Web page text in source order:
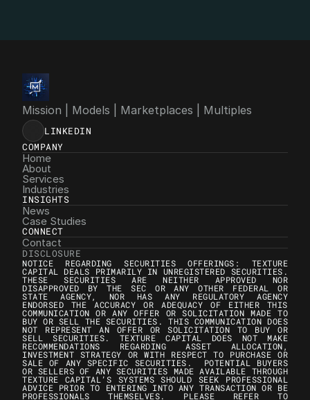
Mission | Models | Marketplaces | Multiples
LINKEDIN
COMPANY
Home
About
Services
Industries
INSIGHTS
News
Case Studies
CONNECT
Contact
DISCLOSURE
NOTICE REGARDING SECURITIES OFFERINGS: TEXTURE
CAPITAL DEALS PRIMARILY IN UNREGISTERED SECURITIES.
THESE SECURITIES ARE NEITHER APPROVED NOR
DISAPPROVED BY THE SEC OR ANY OTHER FEDERAL OR
STATE AGENCY, NOR HAS ANY REGULATORY AGENCY
ENDORSED THE ACCURACY OR ADEQUACY OF EITHER THIS
COMMUNICATION OR ANY OFFER OR SOLICITATION MADE TO
BUY OR SELL THE SECURITIES. THIS COMMUNICATION DOES
NOT REPRESENT AN OFFER OR SOLICITATION TO BUY OR
SELL SECURITIES. TEXTURE CAPITAL DOES NOT MAKE
RECOMMENDATIONS REGARDING ASSET ALLOCATION,
INVESTMENT STRATEGY OR WITH RESPECT TO PURCHASE OR
SALE OF ANY SPECIFIC SECURITIES.  POTENTIAL BUYERS
OR SELLERS OF ANY SECURITIES MADE AVAILABLE THROUGH
TEXTURE CAPITAL’S SYSTEMS SHOULD SEEK PROFESSIONAL
ADVICE PRIOR TO ENTERING INTO ANY TRANSACTION OR BE
PROFESSIONALS THEMSELVES. PLEASE REFER TO